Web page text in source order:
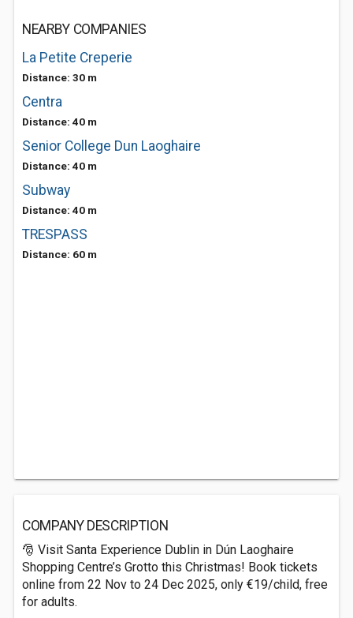
NEARBY COMPANIES
La Petite Creperie
Distance: 30 m
Centra
Distance: 40 m
Senior College Dun Laoghaire
Distance: 40 m
Subway
Distance: 40 m
TRESPASS
Distance: 60 m
COMPANY DESCRIPTION
🎅 Visit Santa Experience Dublin in Dún Laoghaire
Shopping Centre’s Grotto this Christmas! Book tickets
online from 22 Nov to 24 Dec 2025, only €19/child, free
for adults.